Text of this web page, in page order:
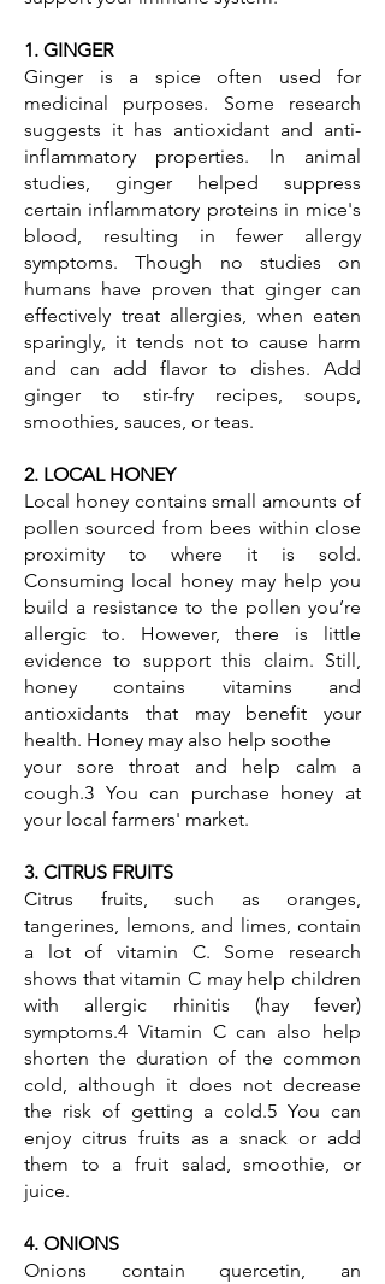
1. GINGER
Ginger is a spice often used for
medicinal purposes. Some research
suggests it has antioxidant and anti-
inflammatory properties. In animal
studies, ginger helped suppress
certain inflammatory proteins in mice's
blood, resulting in fewer allergy
symptoms. Though no studies on
humans have proven that ginger can
effectively treat allergies, when eaten
sparingly, it tends not to cause harm
and can add flavor to dishes. Add
ginger to stir-fry recipes, soups,
smoothies, sauces, or teas.
2. LOCAL HONEY
Local honey contains small amounts of
pollen sourced from bees within close
proximity to where it is sold.
Consuming local honey may help you
build a resistance to the pollen you’re
allergic to. However, there is little
evidence to support this claim. Still,
honey contains vitamins and
antioxidants that may benefit your
health. Honey may also help soothe
your sore throat and help calm a
cough.3 You can purchase honey at
your local farmers' market.
3. CITRUS FRUITS
Citrus fruits, such as oranges,
tangerines, lemons, and limes, contain
a lot of vitamin C. Some research
shows that vitamin C may help children
with allergic rhinitis (hay fever)
symptoms.4 Vitamin C can also help
shorten the duration of the common
cold, although it does not decrease
the risk of getting a cold.5 You can
enjoy citrus fruits as a snack or add
them to a fruit salad, smoothie, or
juice.
4. ONIONS
Onions contain quercetin, an